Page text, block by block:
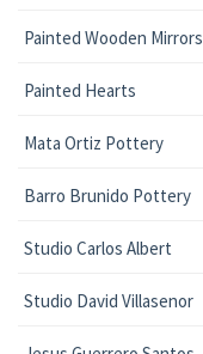
Painted Wooden Mirrors
Painted Hearts
Mata Ortiz Pottery
Barro Brunido Pottery
Studio Carlos Albert
Studio David Villasenor